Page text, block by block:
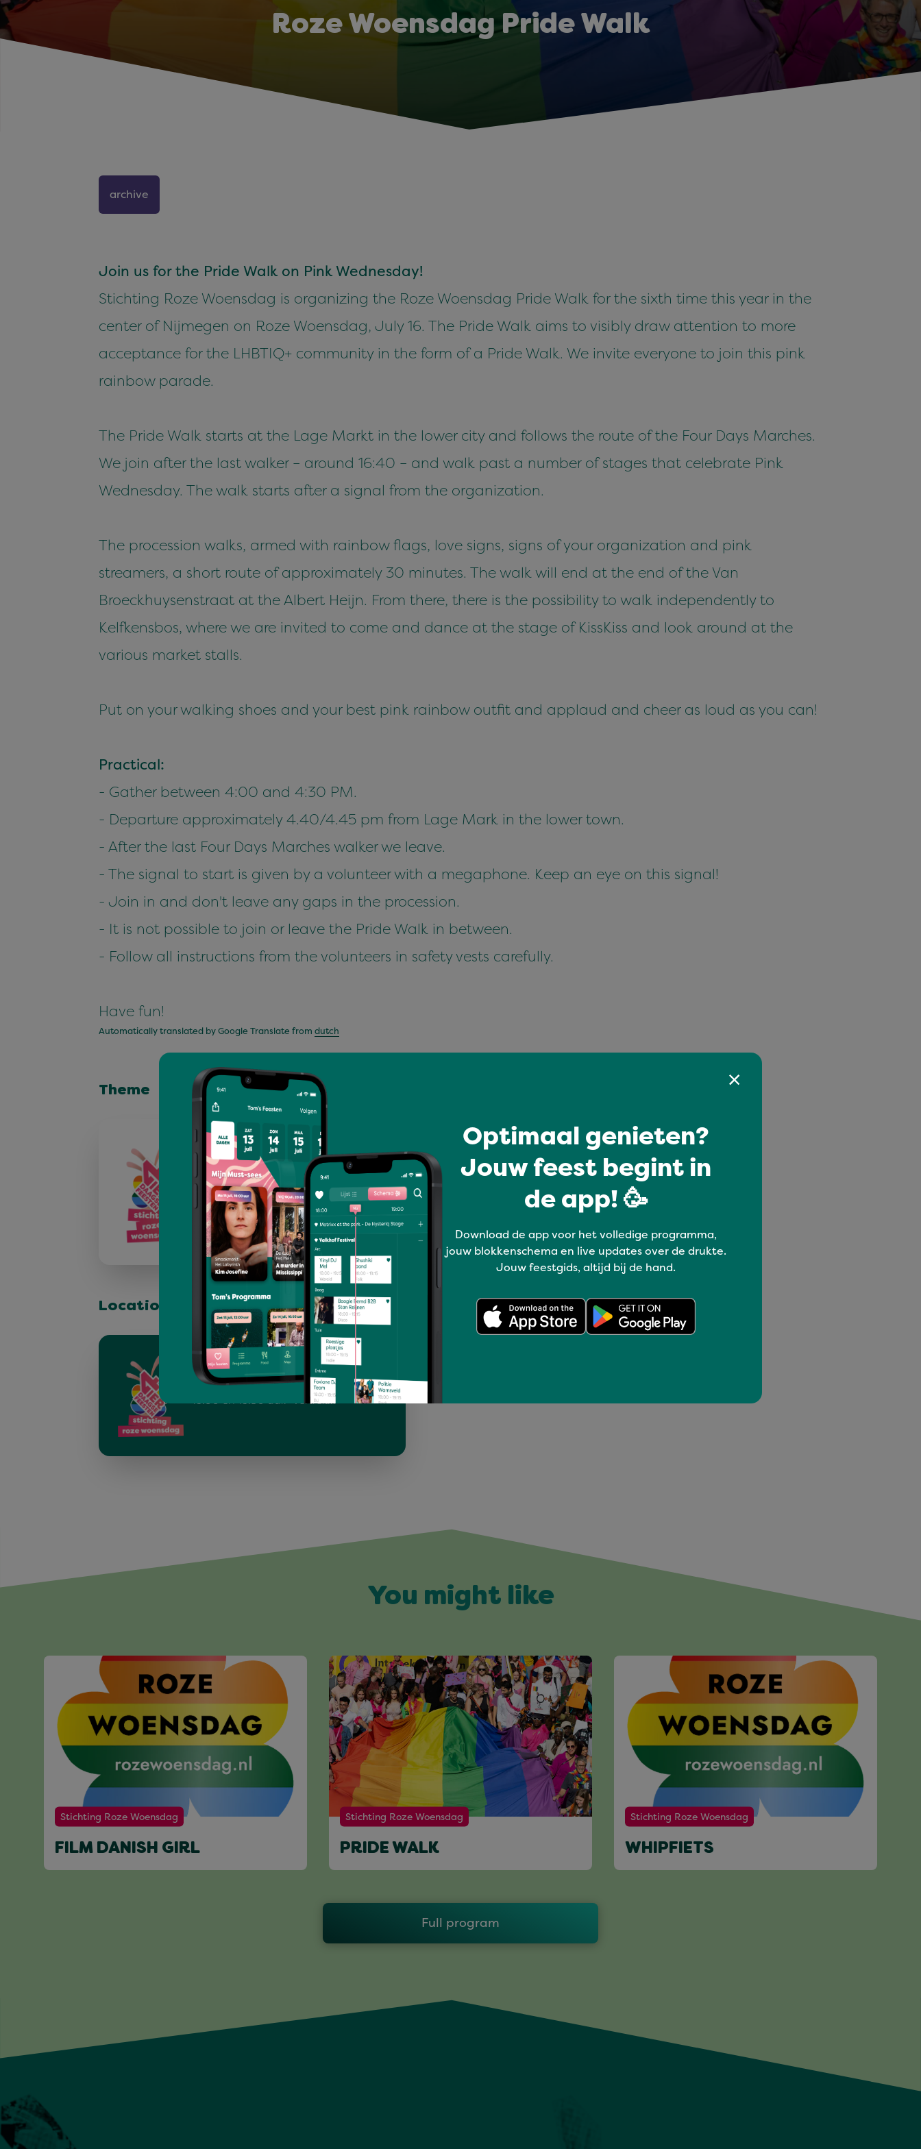
Roze Woensdag Pride Walk
archive
Join us for the Pride Walk on Pink Wednesday!
Stichting Roze Woensdag is organizing the Roze Woensdag Pride Walk for the sixth time this year in the
center of Nijmegen on Roze Woensdag, July 16. The Pride Walk aims to visibly draw attention to more
acceptance for the LHBTIQ+ community in the form of a Pride Walk. We invite everyone to join this pink
rainbow parade.
The Pride Walk starts at the Lage Markt in the lower city and follows the route of the Four Days Marches.
We join after the last walker – around 16:40 – and walk past a number of stages that celebrate Pink
Wednesday. The walk starts after a signal from the organization.
The procession walks, armed with rainbow flags, love signs, signs of your organization and pink
streamers, a short route of approximately 30 minutes. The walk will end at the end of the Van
Broeckhuysenstraat at the Albert Heijn. From there, there is the possibility to walk independently to
Kelfkensbos, where we are invited to come and dance at the stage of KissKiss and look around at the
various market stalls.
Put on your walking shoes and your best pink rainbow outfit and applaud and cheer as loud as you can!
Practical:
- Gather between 4:00 and 4:30 PM.
- Departure approximately 4.40/4.45 pm from Lage Mark in the lower town.
- After the last Four Days Marches walker we leave.
- The signal to start is given by a volunteer with a megaphone. Keep an eye on this signal!
- Join in and don't leave any gaps in the procession.
- It is not possible to join or leave the Pride Walk in between.
- Follow all instructions from the volunteers in safety vests carefully.
Have fun!
Automatically translated by Google Translate from dutch
Theme
Stichting Roze Woensdag
Roze Woensdag is méér dan een groot
feest alleen. Op Roze Woensdag vieren
we onze vrijheden, maar s…
Location & stage
Pride Walk
Op (Roze) Woensdag 16 juli lopen we
de Pride Walk. - Verzamelen tussen
16.00 en 16.30 uur.- Vertrek…
You might like
Stichting Roze Woensdag
FILM DANISH GIRL
Stichting Roze Woensdag
PRIDE WALK
Stichting Roze Woensdag
WHIPFIETS
Full program
Optimaal genieten?
Jouw feest begint in
de app! 🥳
Download de app voor het volledige programma,
jouw blokkenschema en live updates over de drukte.
Jouw feestgids, altijd bij de hand.